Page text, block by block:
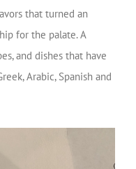
that turned an
for the palate. A
and dishes that have
Arabic, Spanish and